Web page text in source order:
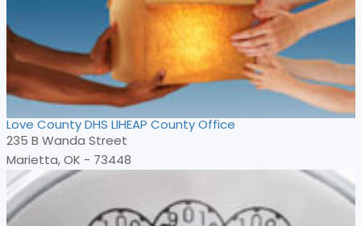
Love County DHS LIHEAP County Office
235 B Wanda Street
Marietta, OK - 73448